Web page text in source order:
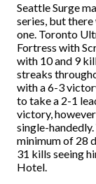
Seattle Surge
series, but
one. Toronto
Fortress with
with 10 and 9
streaks
with a 6-3
to take a 2-1
victory,
single-
minimum of 28
31 kills seeing
Hotel.